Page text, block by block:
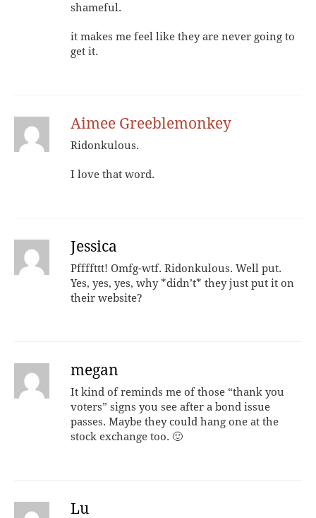
shameful.
it makes me feel like they are never going to
get it.
Aimee Greeblemonkey
Ridonkulous.
I love that word.
Jessica
Pffffttt! Omfg-wtf. Ridonkulous. Well put.
Yes, yes, yes, why *didn’t* they just put it on
their website?
megan
It kind of reminds me of those “thank you
voters” signs you see after a bond issue
passes. Maybe they could hang one at the
stock exchange too. 🙂
Lu